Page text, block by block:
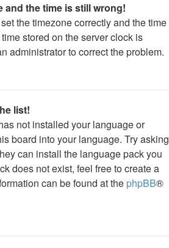
and the time is still wrong!
the timezone correctly and the time
stored on the server clock is
administrator to correct the problem.
list!
not installed your language or
board into your language. Try asking
can install the language pack you
does not exist, feel free to create a
can be found at the phpBB®